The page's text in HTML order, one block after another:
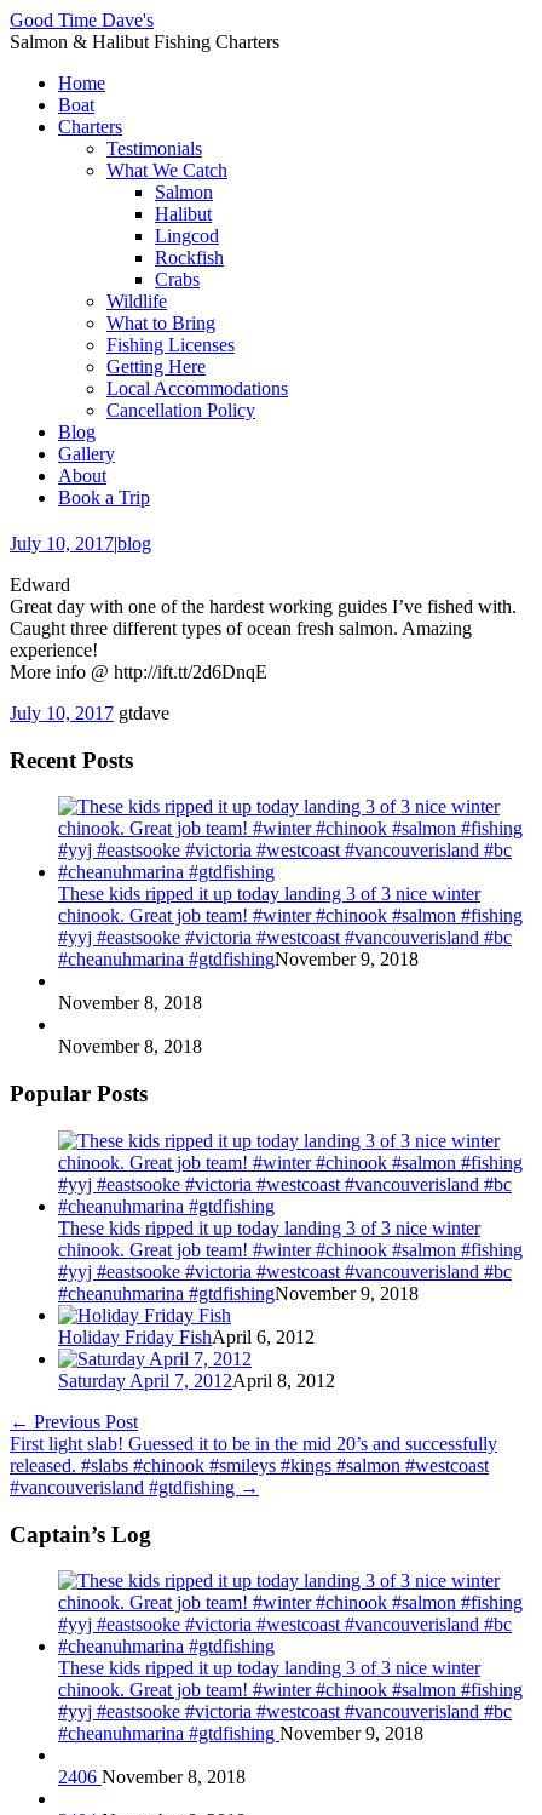
Good Time Dave's
Salmon & Halibut Fishing Charters
Home
Boat
Charters
Testimonials
What We Catch
Salmon
Halibut
Lingcod
Rockfish
Crabs
Wildlife
What to Bring
Fishing Licenses
Getting Here
Local Accommodations
Cancellation Policy
Blog
Gallery
About
Book a Trip
July 10, 2017|blog
Edward
Great day with one of the hardest working guides I’ve fished with.
Caught three different types of ocean fresh salmon. Amazing
experience!
More info @ http://ift.tt/2d6DnqE
July 10, 2017 gtdave
Recent Posts
These kids ripped it up today landing 3 of 3 nice winter
chinook. Great job team! #winter #chinook #salmon #fishing
#yyj #eastsooke #victoria #westcoast #vancouverisland #bc
#cheanuhmarina #gtdfishingNovember 9, 2018
November 8, 2018
November 8, 2018
Popular Posts
These kids ripped it up today landing 3 of 3 nice winter
chinook. Great job team! #winter #chinook #salmon #fishing
#yyj #eastsooke #victoria #westcoast #vancouverisland #bc
#cheanuhmarina #gtdfishingNovember 9, 2018
Holiday Friday FishApril 6, 2012
Saturday April 7, 2012April 8, 2012
← Previous Post
First light slab! Guessed it to be in the mid 20’s and successfully
released. #slabs #chinook #smileys #kings #salmon #westcoast
#vancouverisland #gtdfishing →
Captain’s Log
These kids ripped it up today landing 3 of 3 nice winter
chinook. Great job team! #winter #chinook #salmon #fishing
#yyj #eastsooke #victoria #westcoast #vancouverisland #bc
#cheanuhmarina #gtdfishing November 9, 2018
2406 November 8, 2018